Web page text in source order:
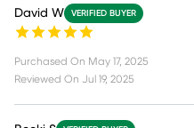
David W VERIFIED BUYER
Purchased On May 17, 2025
Reviewed On Jul 19, 2025